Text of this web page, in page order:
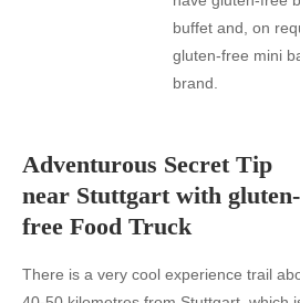
buffet and, on
gluten-free mini
brand.
Adventurous Secret Tip
near Stuttgart with gluten-
free Food Truck
There is a very cool experience trail